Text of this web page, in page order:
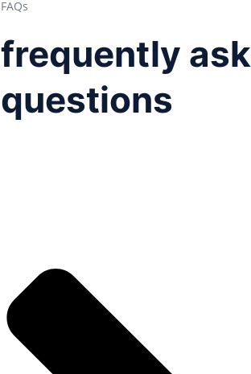
FAQs
frequently
questions